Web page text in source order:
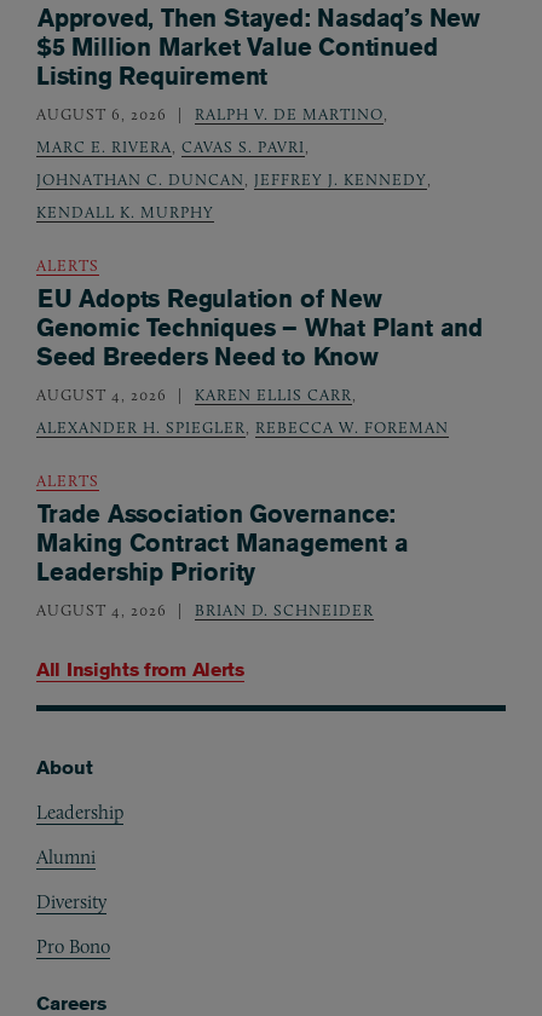
All Insights from Alerts
Approved, Then Stayed: Nasdaq’s New
$5 Million Market Value Continued
Listing Requirement
AUGUST 6, 2026 RALPH V. DE MARTINO
MARC E. RIVERA
CAVAS S. PAVRI
JOHNATHAN C. DUNCAN
JEFFREY J. KENNEDY
KENDALL K. MURPHY
ALERTS
EU Adopts Regulation of New
Genomic Techniques – What Plant and
Seed Breeders Need to Know
AUGUST 4, 2026 KAREN ELLIS CARR
ALEXANDER H. SPIEGLER
REBECCA W. FOREMAN
ALERTS
Trade Association Governance:
Making Contract Management a
Leadership Priority
AUGUST 4, 2026 BRIAN D. SCHNEIDER
About
Leadership
Alumni
Diversity
Pro Bono
Careers